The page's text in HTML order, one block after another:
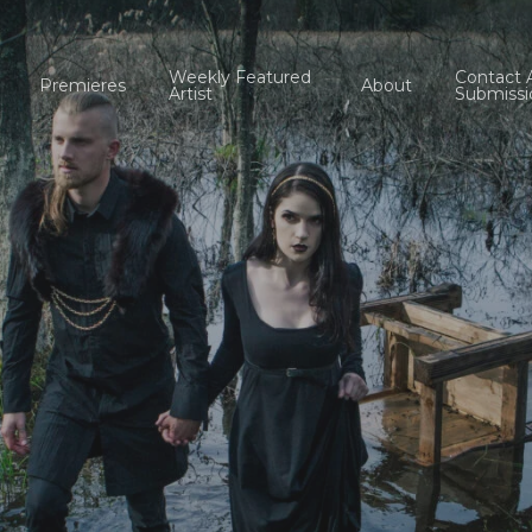
Premieres Weekly Featured
Artist About Contact